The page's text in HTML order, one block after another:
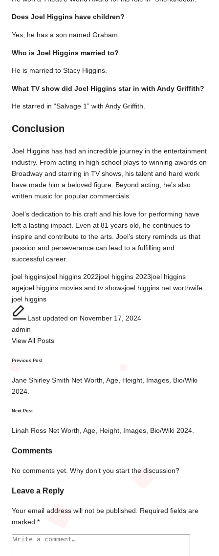
Does Joel Higgins have children?
Yes, he has a son named Graham.
Who is Joel Higgins married to?
He is married to Stacy Higgins.
What TV show did Joel Higgins star in with Andy Griffith?
He starred in “Salvage 1” with Andy Griffith.
Conclusion
Joel Higgins has had an incredible journey in the entertainment
industry. From acting in high school plays to winning awards on
Broadway and starring in TV shows, his talent and hard work
have made him a beloved figure. Beyond acting, he’s also
written music for popular commercials.
Joel’s dedication to his craft and his love for performing have
left a lasting impact. Even at 81 years old, he continues to
inspire and contribute to the arts. Joel’s story reminds us that
passion and perseverance can lead to a fulfilling and
successful career.
Tags:
joel higginsjoel higgins 2022joel higgins 2023joel higgins
agejoel higgins movies and tv showsjoel higgins net worthwife
joel higgins
Last updated on November 17, 2024
admin
View All Posts
Post
navigation
Previous Post
Jane Shirley Smith Net Worth, Age, Height, Images, Bio/Wiki
2024.
Next Post
Linah Ross Net Worth, Age, Height, Images, Bio/Wiki 2024.
Comments
No comments yet. Why don’t you start the discussion?
Leave a Reply
Your email address will not be published.
Required fields are
marked *